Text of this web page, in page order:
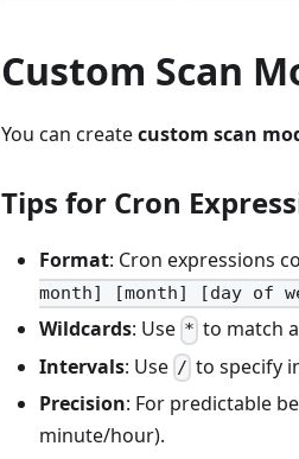
Custom Scan
You can createcustom scan
Tips for Cron
Format: Cron expressions
month] [month] [day of
Wildcards: Use * to match
Intervals: Use / to specify
Precision: For predictable
minute/hour).